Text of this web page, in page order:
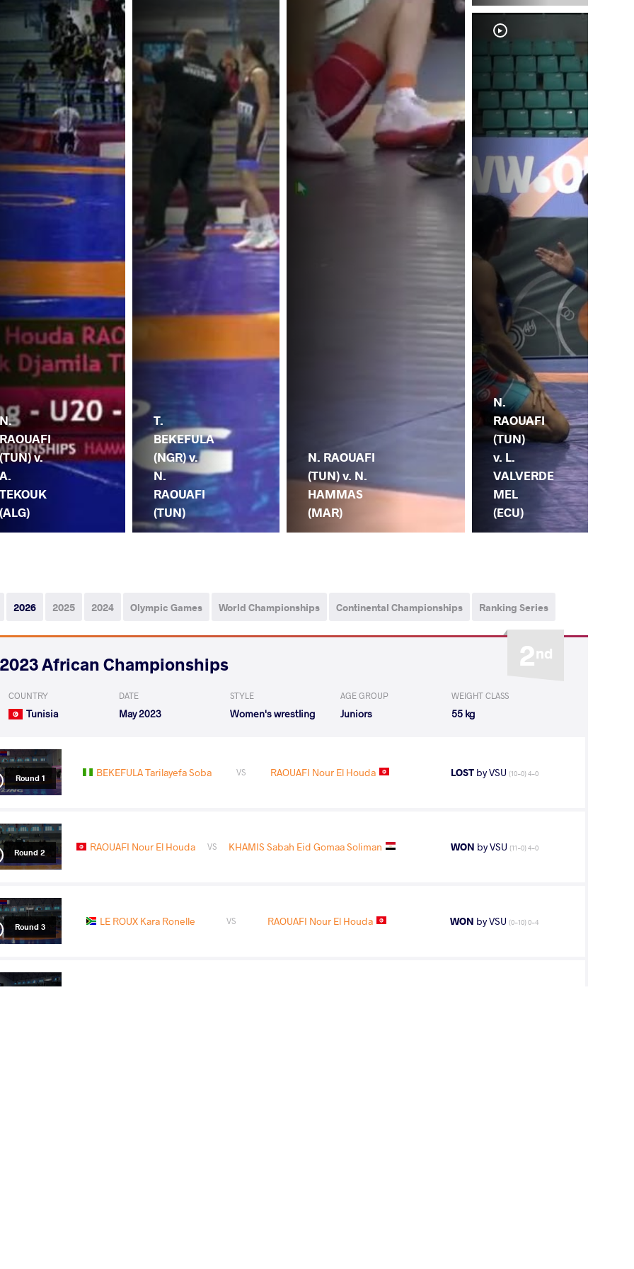
N.
RAOUAFI
(TUN) v.
A.
TEKOUK
(ALG)
T.
BEKEFULA
(NGR) v.
N.
RAOUAFI
(TUN)
N. RAOUAFI
(TUN) v. N.
HAMMAS
(MAR)
N.
RAOUAFI
(TUN)
v. L.
VALVERDE
MEL
(ECU)
2026 2025 2024 Olympic Games World Championships Continental Championships Ranking Series
2nd
2023 African Championships
COUNTRY
Tunisia
DATE
May 2023
STYLE
Women's wrestling
AGE GROUP
Juniors
WEIGHT CLASS
55 kg
Round 1 BEKEFULA Tarilayefa Soba VS RAOUAFI Nour El Houda LOSTby VSU (10-0) 4-0
Round 2 RAOUAFI Nour El Houda VS KHAMIS Sabah Eid Gomaa Soliman WON by VSU (11-0) 4-0
Round 3 LE ROUX Kara Ronelle VS RAOUAFI Nour El Houda WON by VSU (0-10) 0-4